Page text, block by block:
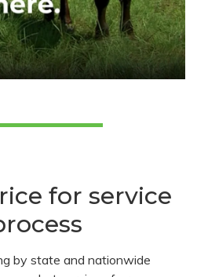
for service
by state and nationwide